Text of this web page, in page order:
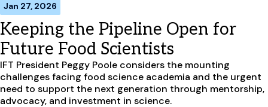
Jan 27, 2026
Keeping the Pipeline Open for
Future Food Scientists
IFT President Peggy Poole considers the mounting
challenges facing food science academia and the urgent
need to support the next generation through mentorship,
advocacy, and investment in science.